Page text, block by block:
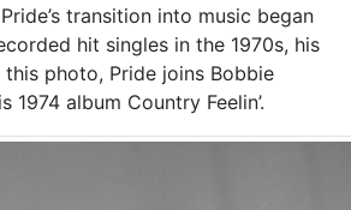
transition into music began
hit singles in the 1970s, his
photo, Pride joins Bobbie
1974 album Country Feelin’.